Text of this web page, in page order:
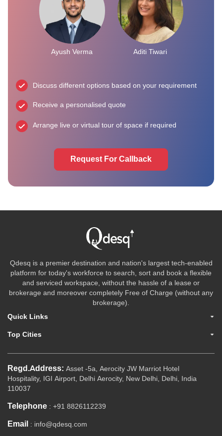
Ayush Verma Aditi Tiwari
Discuss different options based on your requirement
Receive a personalised quote
Arrange live or virtual tour of space if required
Request For Callback
Qdesq is a premier destination and nation's largest tech-enabled
platform for today's workforce to search, sort and book a flexible
and serviced workspace, without the hassle of a lease or
brokerage and moreover completely Free of Charge (without any
brokerage).
Quick Links
Top Cities
Regd.Address: Asset -5a, Aerocity JW Marriot Hotel
Hospitality, IGI Airport, Delhi Aerocity, New Delhi, Delhi, India
110037
Telephone : +91 8826112239
Email : info@qdesq.com